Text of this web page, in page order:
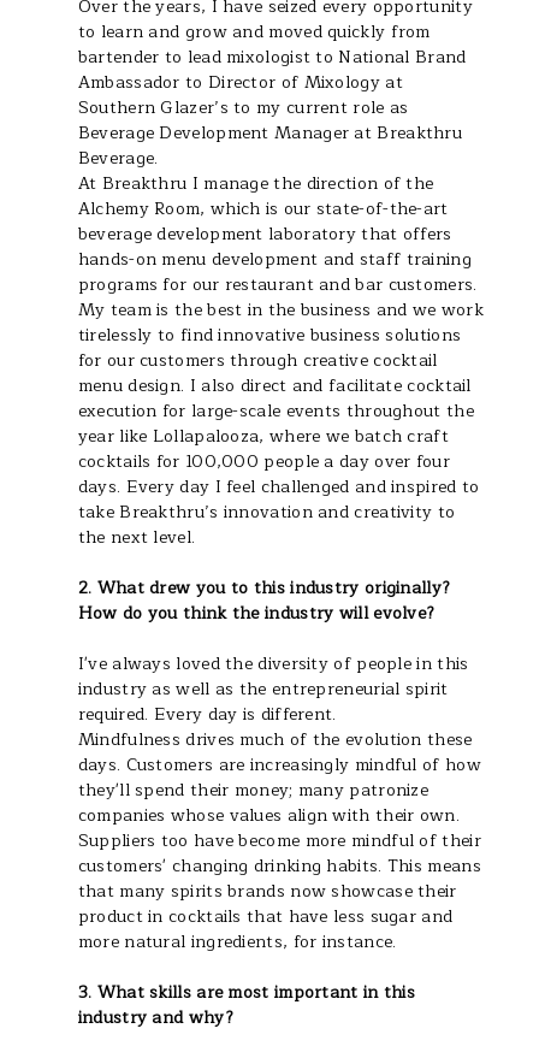
Over the years, I have seized every opportunity
to learn and grow and moved quickly from
bartender to lead mixologist to National Brand
Ambassador to Director of Mixology at
Southern Glazer’s to my current role as
Beverage Development Manager at Breakthru
Beverage.
At Breakthru I manage the direction of the
Alchemy Room, which is our state-of-the-art
beverage development laboratory that offers
hands-on menu development and staff training
programs for our restaurant and bar customers.
My team is the best in the business and we work
tirelessly to find innovative business solutions
for our customers through creative cocktail
menu design. I also direct and facilitate cocktail
execution for large-scale events throughout the
year like Lollapalooza, where we batch craft
cocktails for 100,000 people a day over four
days. Every day I feel challenged and inspired to
take Breakthru’s innovation and creativity to
the next level.
2. What drew you to this industry originally?
How do you think the industry will evolve?
I've always loved the diversity of people in this
industry as well as the entrepreneurial spirit
required. Every day is different.
Mindfulness drives much of the evolution these
days. Customers are increasingly mindful of how
they'll spend their money; many patronize
companies whose values align with their own.
Suppliers too have become more mindful of their
customers' changing drinking habits. This means
that many spirits brands now showcase their
product in cocktails that have less sugar and
more natural ingredients, for instance.
3. What skills are most important in this
industry and why?